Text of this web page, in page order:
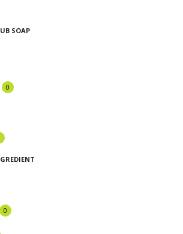
SOAP
0
0